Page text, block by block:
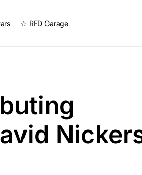
☆ RFD Garage